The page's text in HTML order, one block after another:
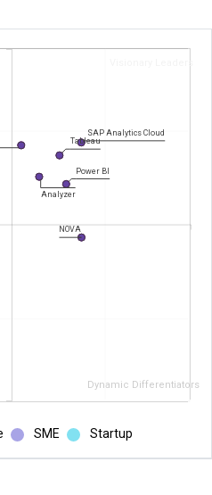
Visionary Leaders
Dynamic Differentiators
SAP Analytics Cloud
Tableau
Power BI
Analyzer
NOVA
SME Startup